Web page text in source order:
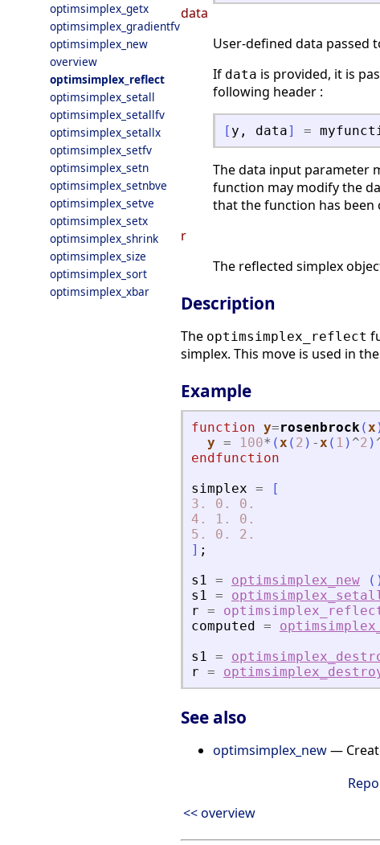
optimsimplex_getx
optimsimplex_gradientfv
optimsimplex_new
overview
optimsimplex_reflect
optimsimplex_setall
optimsimplex_setallfv
optimsimplex_setallx
optimsimplex_setfv
optimsimplex_setn
optimsimplex_setnbve
optimsimplex_setve
optimsimplex_setx
optimsimplex_shrink
optimsimplex_size
optimsimplex_sort
optimsimplex_xbar
data
User-defined data passed
If data is provided, it is
following header :
[ y , data] =
The data input parameter
function may modify the
that the function has been
r
The reflected simplex
Description
The optimsimplex_reflect
simplex. This move is used in
Example
function y=rosenbrock(x
y = 100* (x ( 2 ) -x ( 1 ) ^2 )
endfunction
simplex =
[
3.
0.
0.
4.
1.
0.
5.
0.
2.
] ;
s1 = optimsimplex_new (
s1 =
r =
computed =
s1 =
r =
See also
optimsimplex_new—
<< overview